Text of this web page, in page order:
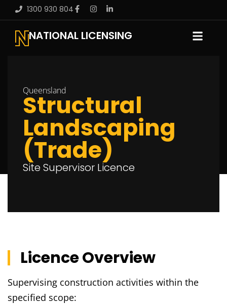
1300 930 804
NATIONAL LICENSING
Queensland
Structural
Landscaping
(Trade)
Site Supervisor Licence
Licence Overview
Supervising construction activities within the
specified scope: